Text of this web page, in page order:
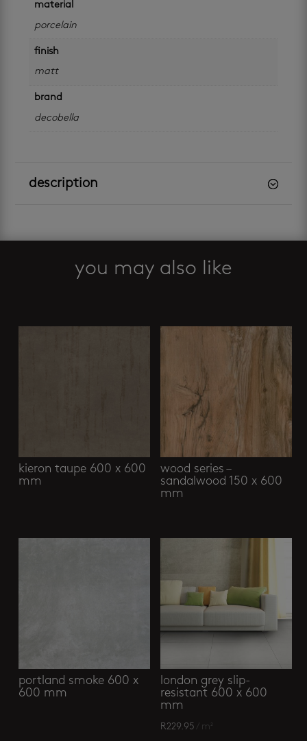
material
porcelain
finish
matt
brand
decobella
description
you may also like
kieron taupe 600 x 600
mm
wood series –
sandalwood 150 x 600
mm
portland smoke 600 x
600 mm
london grey slip-
resistant 600 x 600
mm
R229.95 / m²